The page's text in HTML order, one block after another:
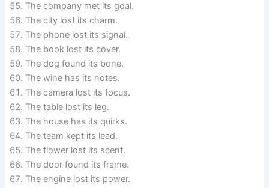
The company met its goal.
The city lost its charm.
The phone lost its signal.
The book lost its cover.
The dog found its bone.
The wine has its notes.
The camera lost its focus.
The table lost its leg.
The house has its quirks.
The team kept its lead.
The flower lost its scent.
The door found its frame.
The engine lost its power.